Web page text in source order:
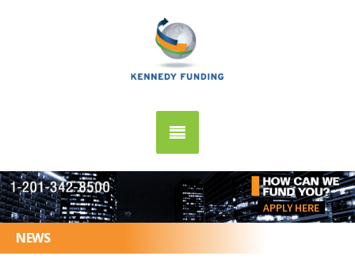
APPLY HERE
NEWS